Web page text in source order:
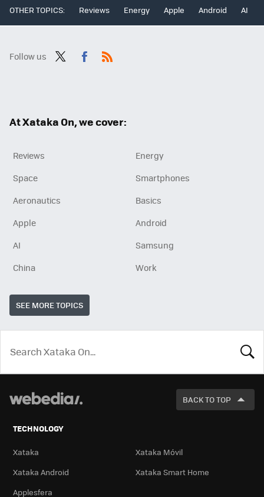
OTHER TOPICS: Reviews Energy Apple Android AI
Follow us
At Xataka On, we cover:
Reviews
Energy
Space
Smartphones
Aeronautics
Basics
Apple
Android
AI
Samsung
China
Work
SEE MORE TOPICS
LOOK
FOR
BACK TO TOP
TECHNOLOGY
Xataka
Xataka Móvil
Xataka Android
Xataka Smart Home
Applesfera